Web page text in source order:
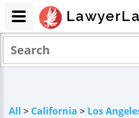
All > California > Los